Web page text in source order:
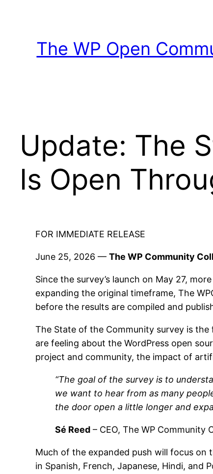
The WP Open
Update: The
Is Open
FOR IMMEDIATE RELEASE
June 25, 2026 — The WP Community
Since the survey’s launch on May 27,
expanding the original timeframe, The
before the results are compiled and
The State of the Community survey is
are feeling about the WordPress open
project and community, the impact of
“The goal of the survey is to
we want to hear from as many
the door open a little longer and
Sé Reed – CEO, The WP Community
Much of the expanded push will focus on
in Spanish, French, Japanese, Hindi, and